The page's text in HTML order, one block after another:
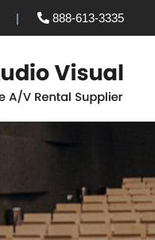
888-613-3335